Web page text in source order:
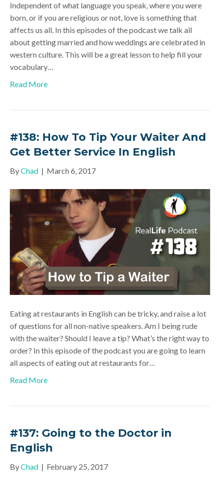
Independent of what language you speak, where you were
born, or if you are religious or not, love is something that
affects us all. In this episodes of the podcast we talk all
about getting married and how weddings are celebrated in
western culture. This will be a great lesson to help fill your
vocabulary…
Read More
#138: How To Tip Your Waiter And
Get Better Service In English
ByChad | March 6, 2017
Eating at restaurants in English can be tricky, and raise a lot
of questions for all non-native speakers. Am I being rude
with the waiter? Should I leave a tip? What’s the right way to
order? In this episode of the podcast you are going to learn
all aspects of eating out at restaurants for…
Read More
#137: Going to the Doctor in
English
ByChad | February 25, 2017